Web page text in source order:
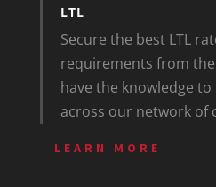
LTL
Secure the best LTL
requirements from the
have the knowledge
across our network of
LEARN MORE